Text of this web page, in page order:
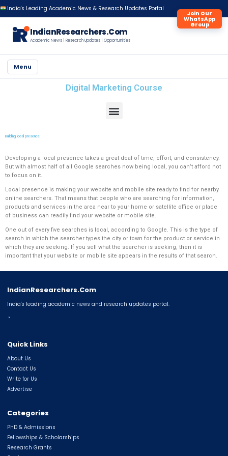
India's Leading Academic News & Research Updates Portal
iR IndianResearchers.Com
Academic News | Research Updates | Opportunities
Join Our
WhatsApp
Group
Menu
Digital Marketing Course
Building local presence
Developing a local presence takes a great deal of time, effort, and consistency.
But with almost half of all Google searches now being local, you can’t afford not
to focus on it.
Local presence is making your website and mobile site ready to find for nearby
online searchers. That means that people who are searching for information,
products and services in the area near to your home or satellite office or place
of business can readily find your website or mobile site.
One out of every five searches is local, according to Google. This is the type of
search in which the searcher types the city or town for the product or service in
which they are seeking. If you sell what the searcher is seeking, then it is
important that your website or mobile site appears in the results of that search.
IndianResearchers.Com
India's leading academic news and research updates portal.
◔
Quick Links
About Us
Contact Us
Write for Us
Advertise
Categories
PhD & Admissions
Fellowships & Scholarships
Research Grants